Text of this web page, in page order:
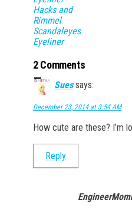
Hacks and
Rimmel
Scandaleyes
Eyeliner
2 Comments
Sues says:
December 23, 2014 at 3:54 AM
How cute are these? I’m
Reply